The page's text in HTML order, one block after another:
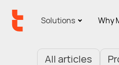
Solutions Why
All articles